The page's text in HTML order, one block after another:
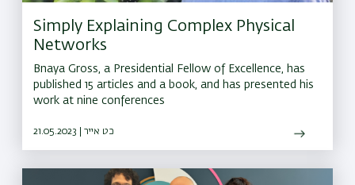
Simply Explaining Complex Physical
Networks
Bnaya Gross, a Presidential Fellow of Excellence, has
published 15 articles and a book, and has presented his
work at nine conferences
21.05.2023 | כט אייר